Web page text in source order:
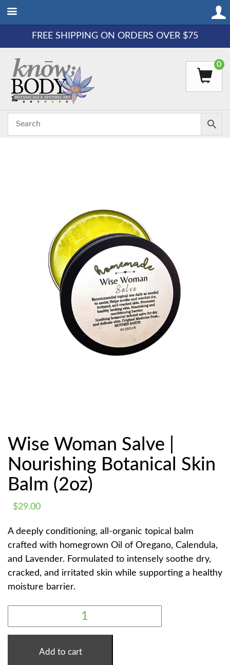
FREE SHIPPING ON ORDERS OVER $75
0
Wise Woman Salve |
Nourishing Botanical Skin
Balm (2oz)
$29.00
A deeply conditioning, all-organic topical balm
crafted with homegrown Oil of Oregano, Calendula,
and Lavender. Formulated to intensely soothe dry,
cracked, and irritated skin while supporting a healthy
moisture barrier.
SALVE
|
BOTANICALAdd to cart